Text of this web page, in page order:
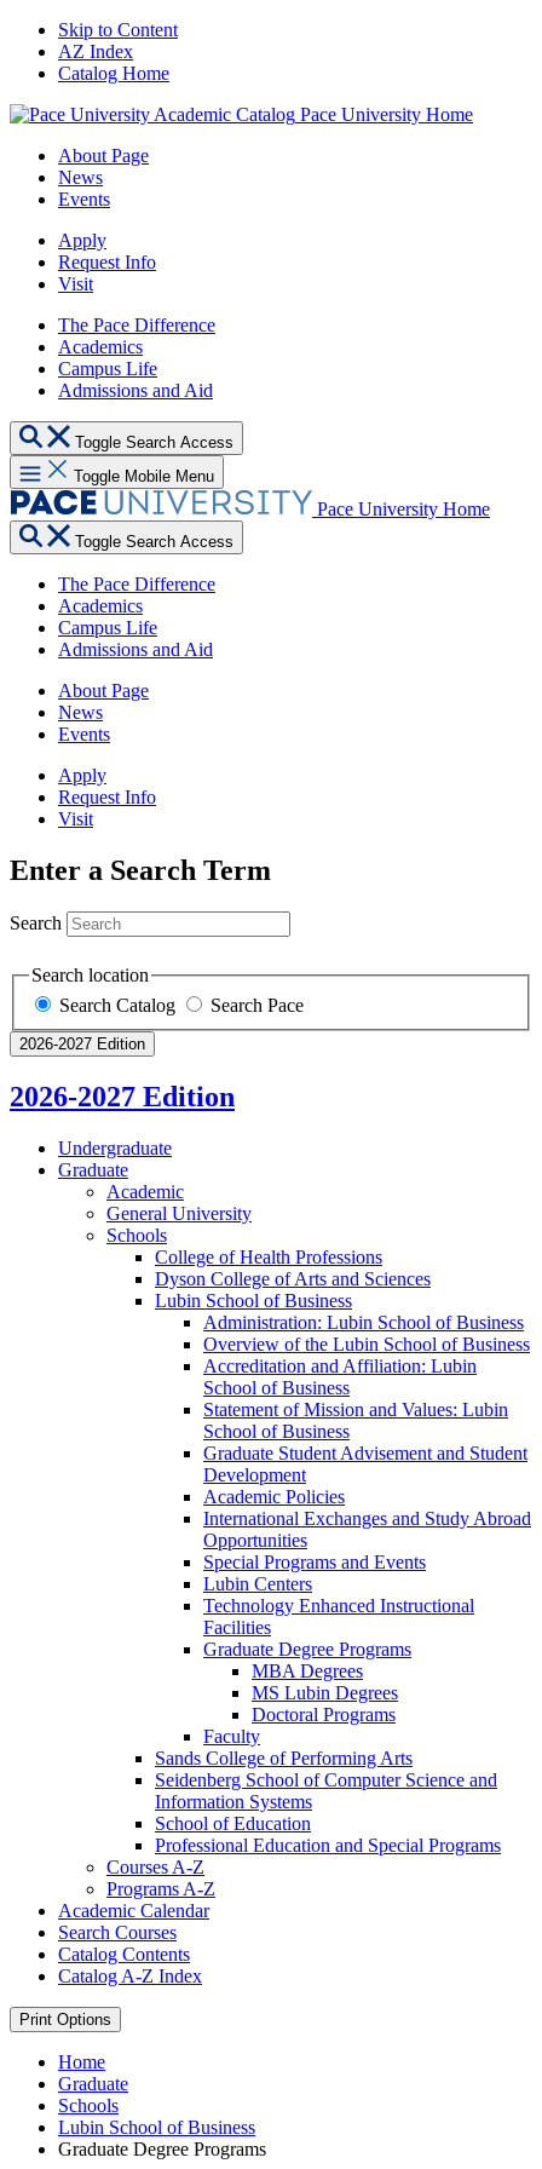
Skip to Content
AZ Index
Catalog Home
Pace University Home
About Page
News
Events
Apply
Request Info
Visit
The Pace Difference
Academics
Campus Life
Admissions and Aid
Toggle Search Access
Toggle Mobile Menu
Pace University Home
Toggle Search Access
The Pace Difference
Academics
Campus Life
Admissions and Aid
About Page
News
Events
Apply
Request Info
Visit
Enter a Search Term
Search
Search location
Search Catalog
Search Pace
2026-2027 Edition
2026-2027 Edition
Undergraduate
Graduate
Academic
General University
Schools
College of Health Professions
Dyson College of Arts and Sciences
Lubin School of Business
Administration: Lubin School of Business
Overview of the Lubin School of Business
Accreditation and Affiliation: Lubin
School of Business
Statement of Mission and Values: Lubin
School of Business
Graduate Student Advisement and Student
Development
Academic Policies
International Exchanges and Study Abroad
Opportunities
Special Programs and Events
Lubin Centers
Technology Enhanced Instructional
Facilities
Graduate Degree Programs
MBA Degrees
MS Lubin Degrees
Doctoral Programs
Faculty
Sands College of Performing Arts
Seidenberg School of Computer Science and
Information Systems
School of Education
Professional Education and Special Programs
Courses A-​Z
Programs A-​Z
Academic Calendar
Search Courses
Catalog Contents
Catalog A-​Z Index
Print Options
Home
Graduate
Schools
Lubin School of Business
Graduate Degree Programs